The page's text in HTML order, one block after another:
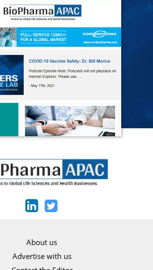
About us
Advertise with us